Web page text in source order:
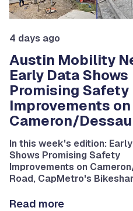
4 days ago
Austin Mobility
Early Data Shows
Promising Safety
Improvements on
Cameron/Dessau
In this week's edition:
Shows Promising Safety
Improvements on
Road, CapMetro's
Bridge Installation
Read more